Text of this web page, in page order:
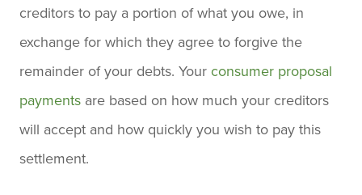
creditors to pay a portion of what you owe, in
exchange for which they agree to forgive the
remainder of your debts. Your consumer proposal
payments are based on how much your creditors
will accept and how quickly you wish to pay this
settlement.